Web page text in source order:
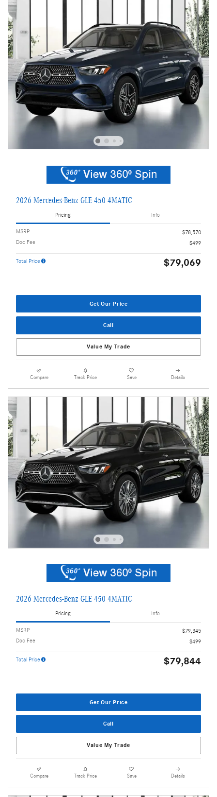
2026 Mercedes-Benz GLE 450 4MATIC
Pricing Info
MSRP
$78,570
Doc Fee
$499
Total Price $79,069
Get Our Price
Call
Value My Trade
Compare Track Price Save Details
2026 Mercedes-Benz GLE 450 4MATIC
Pricing Info
MSRP
$79,345
Doc Fee
$499
Total Price $79,844
Get Our Price
Call
Value My Trade
Compare Track Price Save Details